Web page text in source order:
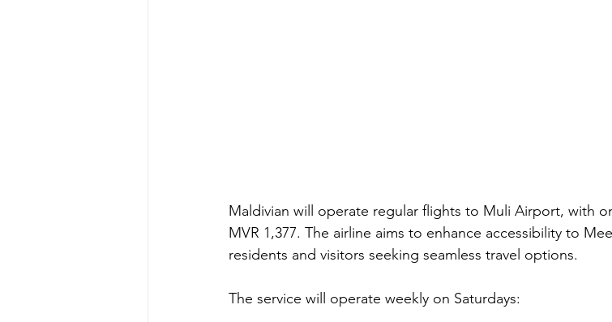
Maldivian will operate regular flights to Muli Airport, with
MVR 1,377. The airline aims to enhance accessibility to
residents and visitors seeking seamless travel options.
The service will operate weekly on Saturdays: